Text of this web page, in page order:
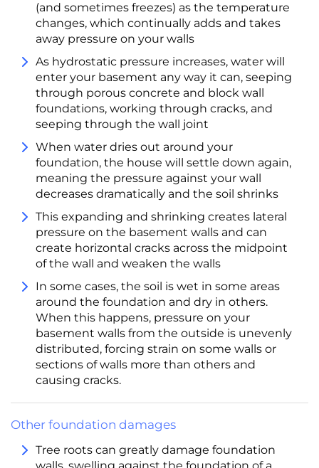
(and sometimes freezes) as the temperature
changes, which continually adds and takes
away pressure on your walls
As hydrostatic pressure increases, water will
enter your basement any way it can, seeping
through porous concrete and block wall
foundations, working through cracks, and
seeping through the wall joint
When water dries out around your
foundation, the house will settle down again,
meaning the pressure against your wall
decreases dramatically and the soil shrinks
This expanding and shrinking creates lateral
pressure on the basement walls and can
create horizontal cracks across the midpoint
of the wall and weaken the walls
In some cases, the soil is wet in some areas
around the foundation and dry in others.
When this happens, pressure on your
basement walls from the outside is unevenly
distributed, forcing strain on some walls or
sections of walls more than others and
causing cracks.
Other foundation damages
Tree roots can greatly damage foundation